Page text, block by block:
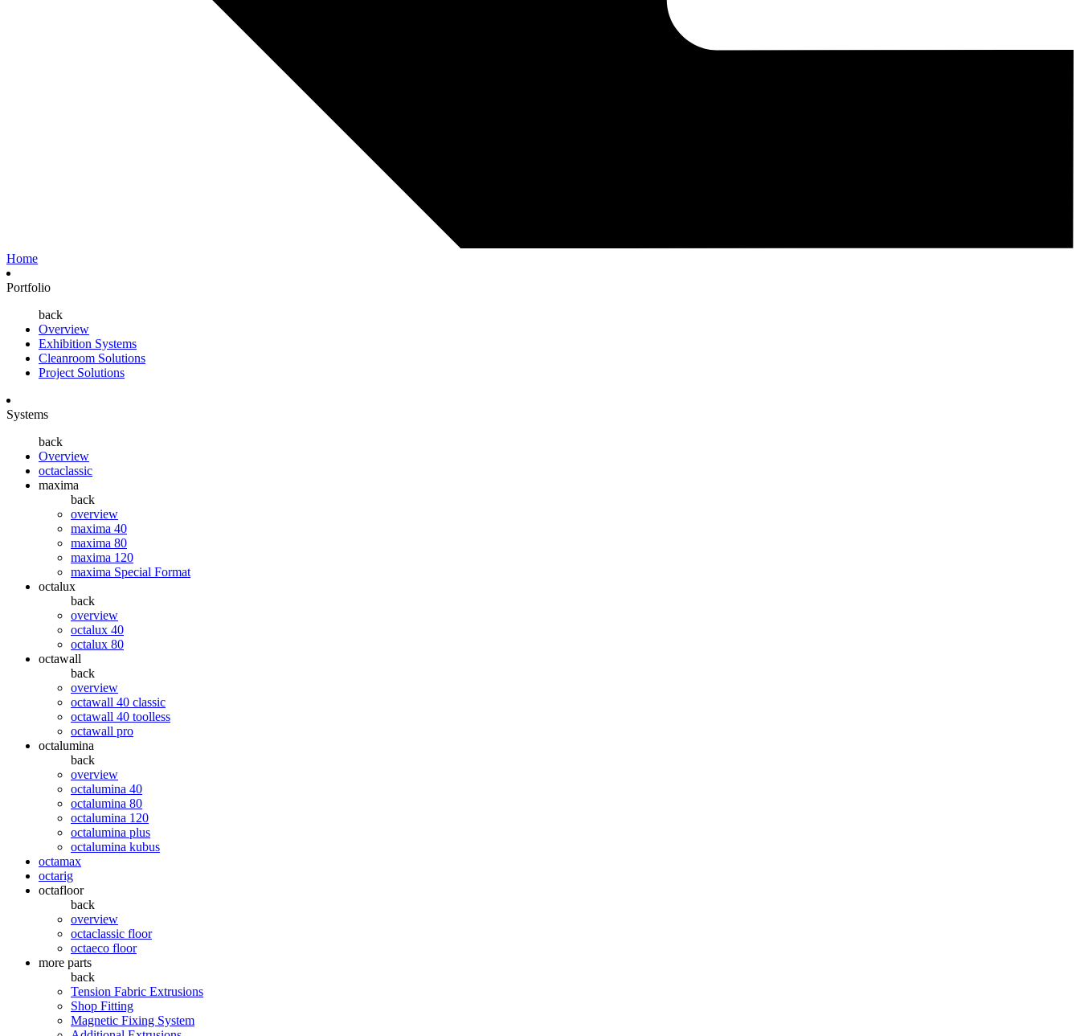
Home
Portfolio
back
Overview
Exhibition Systems
Cleanroom Solutions
Project Solutions
Systems
back
Overview
octaclassic
maxima
back
overview
maxima 40
maxima 80
maxima 120
maxima Special Format
octalux
back
overview
octalux 40
octalux 80
octawall
back
overview
octawall 40 classic
octawall 40 toolless
octawall pro
octalumina
back
overview
octalumina 40
octalumina 80
octalumina 120
octalumina plus
octalumina kubus
octamax
octarig
octafloor
back
overview
octaclassic floor
octaeco floor
more parts
back
Tension Fabric Extrusions
Shop Fitting
Magnetic Fixing System